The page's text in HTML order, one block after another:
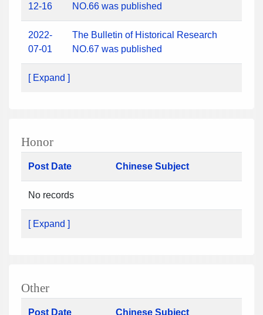
12-16
NO.66 was published
2022-
07-01
The Bulletin of Historical Research
NO.67 was published
[ Expand ]
Honor
Post Date Chinese Subject
No records
[ Expand ]
Other
Post Date Chinese Subject